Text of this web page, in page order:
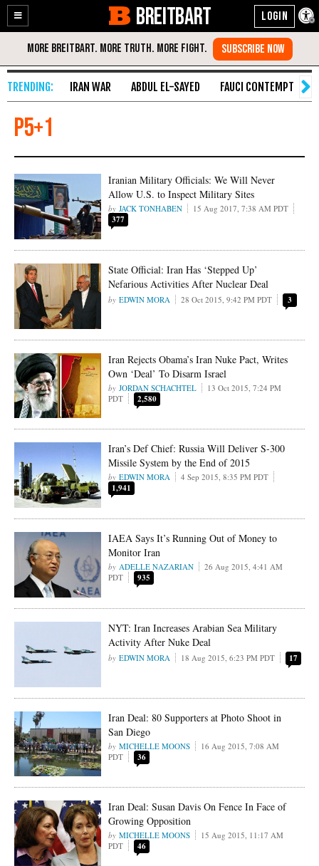
Enable
Accessibility
Skip
Content
BREITBART
IRAN WAR ABDUL EL-SAYED FAUCI CONTEMPT
P5+1
Iranian Military Officials: We Will Never
Allow U.S. to Inspect Military Sites
JACK TONHABEN 15 Aug 2017, 7:38 AM PDT
377
State Official: Iran Has ‘Stepped Up’
Nefarious Activities After Nuclear Deal
EDWIN MORA 28 Oct 2015, 9:42 PM PDT 3
Iran Rejects Obama’s Iran Nuke Pact, Writes
Own ‘Deal’ To Disarm Israel
JORDAN SCHACHTEL
13 Oct 2015, 7:24 PM
PDT
2,580
Iran’s Def Chief: Russia Will Deliver S-300
Missile System by the End of 2015
EDWIN MORA 4 Sep 2015, 8:35 PM PDT
1,941
IAEA Says It’s Running Out of Money to
Monitor Iran
ADELLE NAZARIAN
26 Aug 2015, 4:41 AM
PDT
935
NYT: Iran Increases Arabian Sea Military
Activity After Nuke Deal
EDWIN MORA 18 Aug 2015, 6:23 PM PDT 17
Iran Deal: 80 Supporters at Photo Shoot in
San Diego
MICHELLE MOONS
16 Aug 2015, 7:08 AM
PDT
36
Iran Deal: Susan Davis On Fence In Face of
Growing Opposition
MICHELLE MOONS
15 Aug 2015, 11:17 AM
PDT
46